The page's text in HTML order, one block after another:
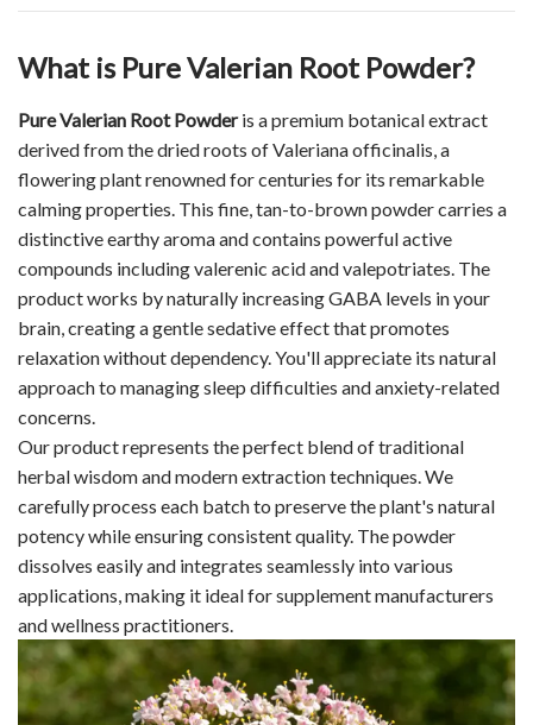
What is Pure Valerian Root Powder?
Pure Valerian Root Powderis a premium botanical extract
derived from the dried roots of Valeriana officinalis, a
flowering plant renowned for centuries for its remarkable
calming properties. This fine, tan-to-brown powder carries a
distinctive earthy aroma and contains powerful active
compounds including valerenic acid and valepotriates. The
product works by naturally increasing GABA levels in your
brain, creating a gentle sedative effect that promotes
relaxation without dependency. You'll appreciate its natural
approach to managing sleep difficulties and anxiety-related
concerns.
Our product represents the perfect blend of traditional
herbal wisdom and modern extraction techniques. We
carefully process each batch to preserve the plant's natural
potency while ensuring consistent quality. The powder
dissolves easily and integrates seamlessly into various
applications, making it ideal for supplement manufacturers
and wellness practitioners.